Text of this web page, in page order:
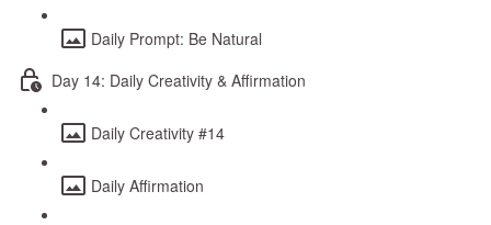
Daily Prompt: Be Natural
Day 14: Daily Creativity & Affirmation
Daily Creativity #14
Daily Affirmation